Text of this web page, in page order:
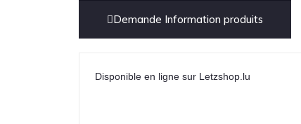
Demande Information produits
Disponible en ligne sur Letzshop.lu